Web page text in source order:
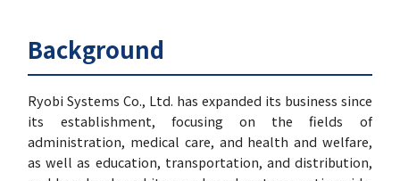
Background
Ryobi Systems Co., Ltd. has expanded its business since
its establishment, focusing on the fields of
administration, medical care, and health and welfare,
as well as education, transportation, and distribution,